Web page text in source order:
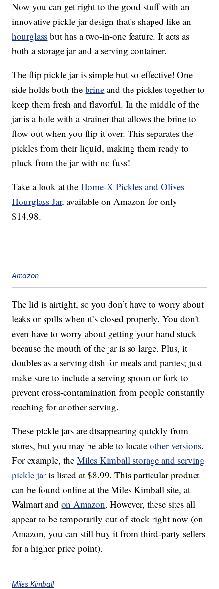
Now you can get right to the good stuff with an
innovative pickle jar design that’s shaped like an
hourglass but has a two-in-one feature. It acts as
both a storage jar and a serving container.
The flip pickle jar is simple but so effective! One
side holds both thebrine and the pickles together to
keep them fresh and flavorful. In the middle of the
jar is a hole with a strainer that allows the brine to
flow out when you flip it over. This separates the
pickles from their liquid, making them ready to
pluck from the jar with no fuss!
Take a look at theHome-X Pickles and Olives
Hourglass Jar, available on Amazon for only
$14.98.
Amazon
The lid is airtight, so you don’t have to worry about
leaks or spills when it’s closed properly. You don’t
even have to worry about getting your hand stuck
because the mouth of the jar is so large. Plus, it
doubles as a serving dish for meals and parties; just
make sure to include a serving spoon or fork to
prevent cross-contamination from people constantly
reaching for another serving.
These pickle jars are disappearing quickly from
stores, but you may be able to locateother versions.
For example, theMiles Kimball storage and serving
pickle jaris listed at $8.99. This particular product
can be found online at the Miles Kimball site, at
Walmart andon Amazon. However, these sites all
appear to be temporarily out of stock right now (on
Amazon, you can still buy it from third-party sellers
for a higher price point).
Miles Kimball